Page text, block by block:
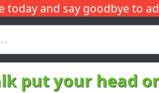
today and say goodbye to
put your head